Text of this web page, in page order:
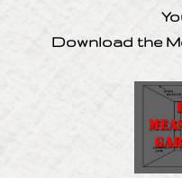
Download the